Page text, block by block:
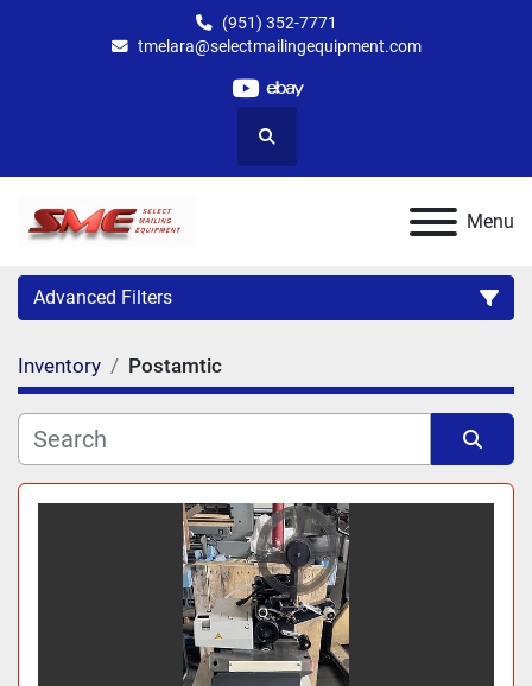
(951) 352-7771
tmelara@selectmailingequipment.com
youtube
ebay
Search
Menu
Advanced Filters
Category
Inventory Postamtic
Sort by